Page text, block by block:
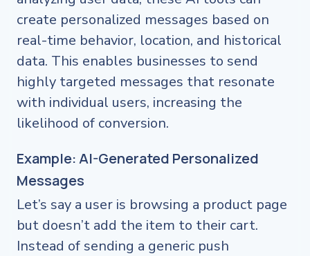
create personalized messages based on
real-time behavior, location, and historical
data. This enables businesses to send
highly targeted messages that resonate
with individual users, increasing the
likelihood of conversion.
Example: AI-Generated Personalized
Messages
Let’s say a user is browsing a product page
but doesn’t add the item to their cart.
Instead of sending a generic push